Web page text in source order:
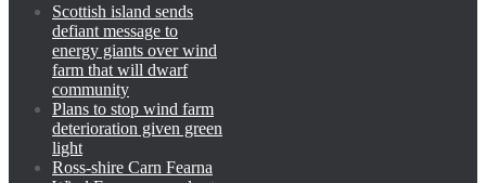
Scottish island sends
defiant message to
energy giants over wind
farm that will dwarf
community
Plans to stop wind farm
deterioration given green
light
Ross-shire Carn Fearna